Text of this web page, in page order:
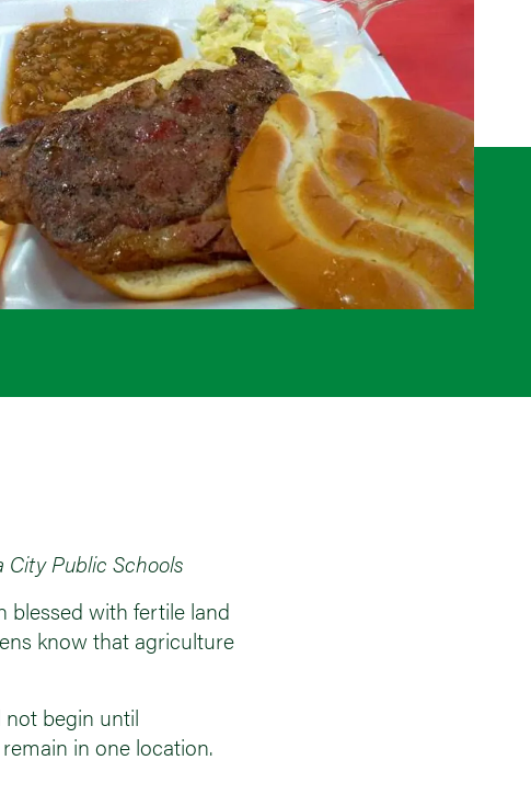
City Public Schools
blessed with fertile land
know that agriculture
begin until
in one location.